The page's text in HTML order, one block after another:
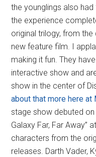
the younglings also
the experience
original trilogy, from
new feature film. I
making it fun. They
interactive show and
show in the center of
about that more here at
stage show debuted on
Galaxy Far, Far Away”
characters from the
releases. Darth Vader,